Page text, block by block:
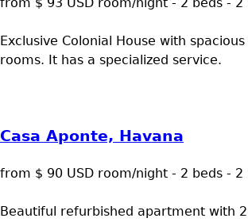
Exclusive Colonial House with
rooms. It has a specialized service.
Casa Aponte, Havana
from $ 90 USD room/night - 2 beds - 2
Beautiful refurbished apartment with